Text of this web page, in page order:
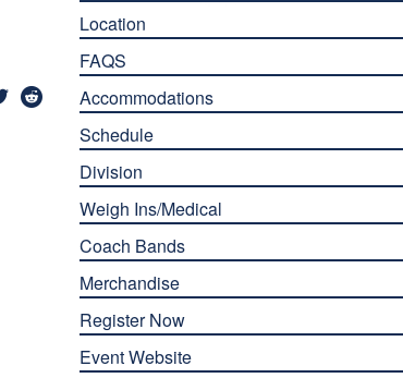
Location
FAQS
Accommodations
Schedule
Division
Weigh Ins/Medical
Coach Bands
Merchandise
Register Now
Event Website